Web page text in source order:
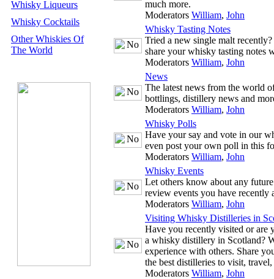
Whisky Liqueurs
Whisky Cocktails
Other Whiskies Of
The World
much more.
Moderators William, John
Whisky Tasting Notes
Tried a new single malt
share your whisky tasting notes
Moderators William, John
News
The latest news from the world
bottlings, distillery news and
Moderators William, John
Whisky Polls
Have your say and vote in our
even post your own poll in this
Moderators William, John
Whisky Events
Let others know about any
review events you have recently
Moderators William, John
Visiting Whisky Distilleries in
Have you recently visited or are
a whisky distillery in Scotland?
experience with others. Share
the best distilleries to visit,
Moderators William, John